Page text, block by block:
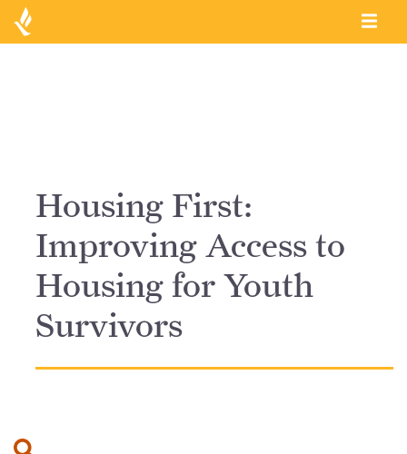
Housing First:
Improving Access to
Housing for Youth
Survivors